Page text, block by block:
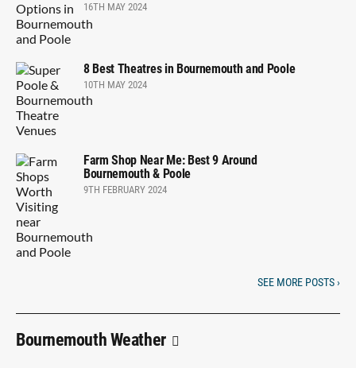
16TH MAY 2024
8 Best Theatres in Bournemouth and Poole
10TH MAY 2024
Farm Shop Near Me: Best 9 Around
Bournemouth & Poole
9TH FEBRUARY 2024
SEE MORE POSTS ›
Bournemouth Weather